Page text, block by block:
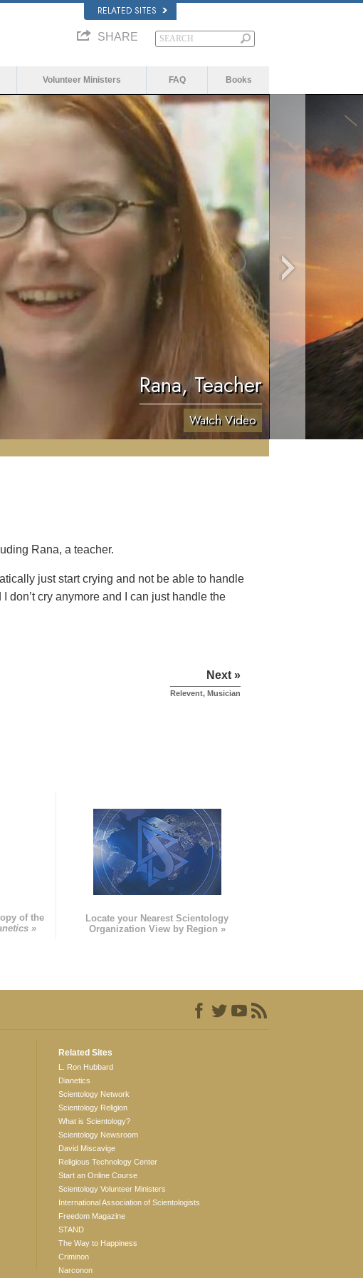
RELATED SITES
SHARE
Volunteer Ministers FAQ Books
Rana, Teacher
Watch Video
Rana, a teacher.
just start crying and not be able to handle
don’t cry anymore and I can just handle the
Next »
Relevent, Musician
of the
»
Locate your Nearest Scientology
Organization View by Region »
Related Sites
L. Ron Hubbard
Dianetics
Scientology Network
Scientology Religion
What is Scientology?
Scientology Newsroom
David Miscavige
Religious Technology Center
Start an Online Course
Scientology Volunteer Ministers
International Association of Scientologists
Freedom Magazine
STAND
The Way to Happiness
Criminon
Narconon